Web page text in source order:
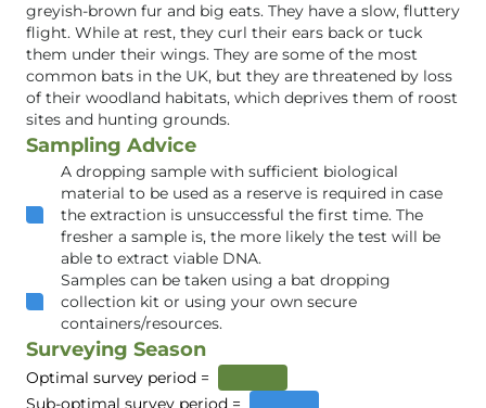
greyish-brown fur and big eats. They have a slow, fluttery
flight. While at rest, they curl their ears back or tuck
them under their wings. They are some of the most
common bats in the UK, but they are threatened by loss
of their woodland habitats, which deprives them of roost
sites and hunting grounds.
Sampling Advice
A dropping sample with sufficient biological
material to be used as a reserve is required in case
the extraction is unsuccessful the first time. The
fresher a sample is, the more likely the test will be
able to extract viable DNA.
Samples can be taken using a bat dropping
collection kit or using your own secure
containers/resources.
Surveying Season
Optimal survey period =
Sub-optimal survey period =